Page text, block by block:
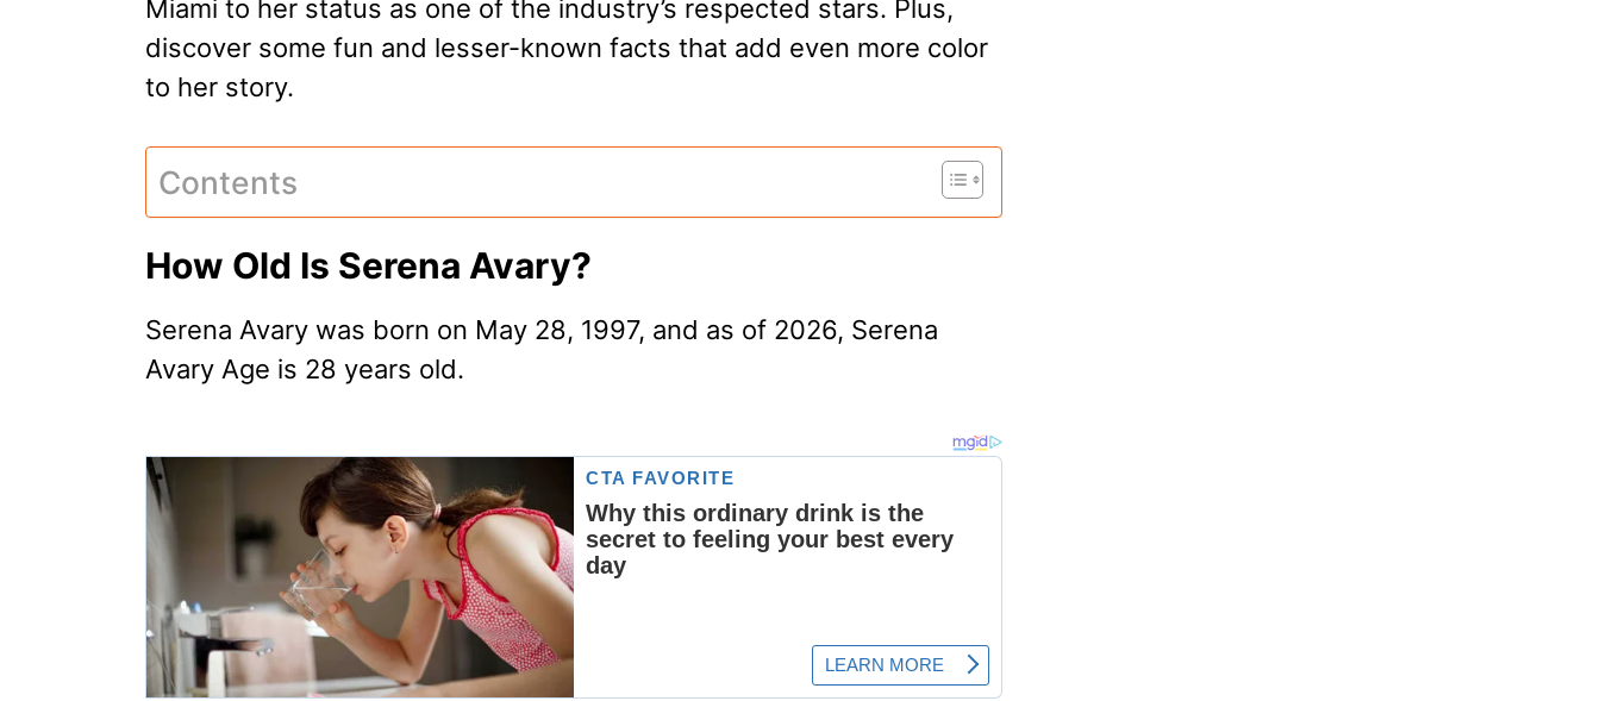
Miami to her status as one of the industry’s respected stars. Plus,
discover some fun and lesser-known facts that add even more color
to her story.
Contents
How Old Is Serena Avary?
Serena Avary was born on May 28, 1997, and as of 2026, Serena
Avary Age is 28 years old.